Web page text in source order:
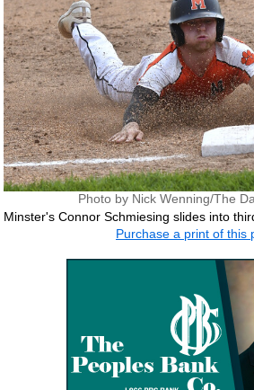
Photo by Nick Wenning/The
Minster's Connor Schmiesing slides into
Purchase a print of this